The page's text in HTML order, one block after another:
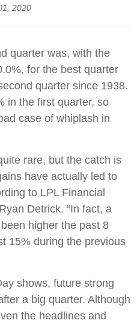
2020
quarter was, with the
for the best quarter
quarter since 1938.
in the first quarter, so
case of whiplash in
rare, but the catch is
have actually led to
to LPL Financial
Detrick. “In fact, a
higher the past 8
15% during the previous
shows, future strong
a big quarter. Although
the headlines and